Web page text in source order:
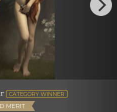
CATEGORY WINNER
MERIT